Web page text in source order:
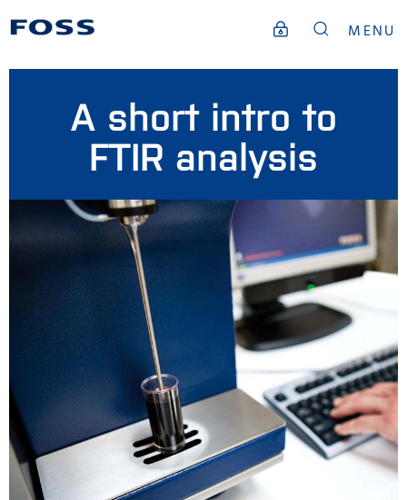
MENU
A short intro to
FTIR analysis